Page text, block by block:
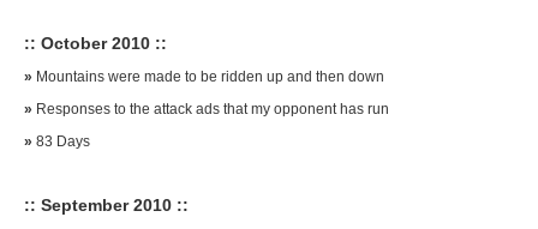
:: October 2010 ::
» Mountains were made to be ridden up and then down
» Responses to the attack ads that my opponent has run
» 83 Days
:: September 2010 ::